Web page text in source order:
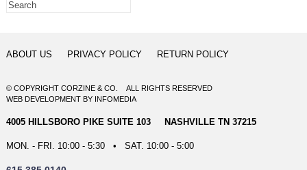
ABOUT US PRIVACY POLICY RETURN POLICY
© COPYRIGHT CORZINE & CO. ALL RIGHTS RESERVED
WEB DEVELOPMENTBY INFOMEDIA
4005 HILLSBORO PIKE SUITE 103 NASHVILLE TN 37215
MON. - FRI. 10:00 - 5:30 • SAT. 10:00 - 5:00